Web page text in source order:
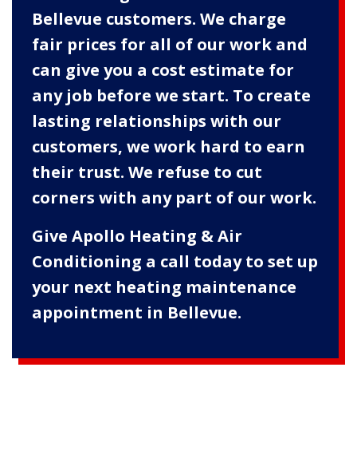
Bellevue customers. We charge
fair prices for all of our work and
can give you a cost estimate for
any job before we start. To create
lasting relationships with our
customers, we work hard to earn
their trust. We refuse to cut
corners with any part of our work.
Give Apollo Heating & Air
Conditioning a call today to set up
your next heating maintenance
appointment in Bellevue.